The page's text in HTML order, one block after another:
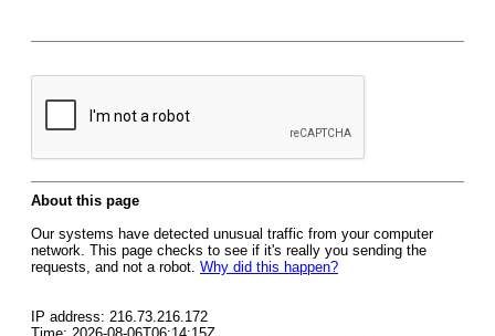
About this page
Our systems have detected unusual traffic from your computer
network. This page checks to see if it's really you sending the
requests, and not a robot. Why did this happen?
IP address: 216.73.216.172